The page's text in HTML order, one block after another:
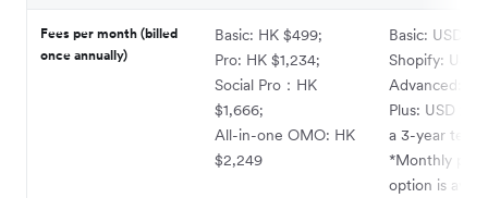
Fees per month (billed
once annually)
Basic: HK $499;
Pro: HK $1,234;
Social Pro：HK
$1,666;
All-in-one OMO: HK
$2,249
Basic: USD 25;
Shopify: USD
Advanced:
Plus: USD
a 3-year
*Monthly
option is